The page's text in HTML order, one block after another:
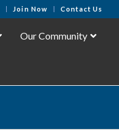
Join Now Contact Us
Our Community